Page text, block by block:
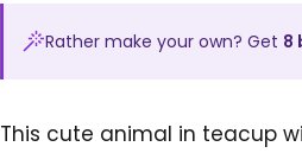
Rather make your own? Get 8
This cute animal in teacup